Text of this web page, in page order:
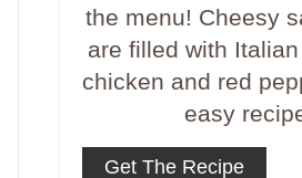
the menu! Cheesy
are filled with
chicken and red
easy
Get The Recipe